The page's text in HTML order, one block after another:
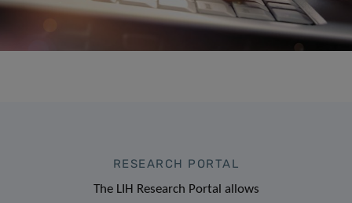
RESEARCH PORTAL
The LIH Research Portal allows